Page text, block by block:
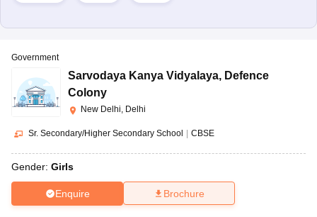
Government
Sarvodaya Kanya Vidyalaya, Defence
Colony
New Delhi, Delhi
Sr. Secondary/Higher Secondary School CBSE
Gender: Girls
Enquire Brochure